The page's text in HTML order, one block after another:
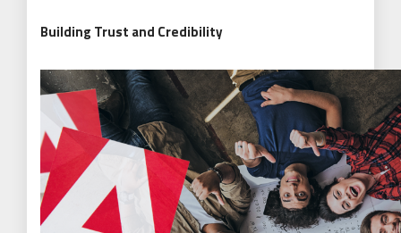
Building Trust and Credibility